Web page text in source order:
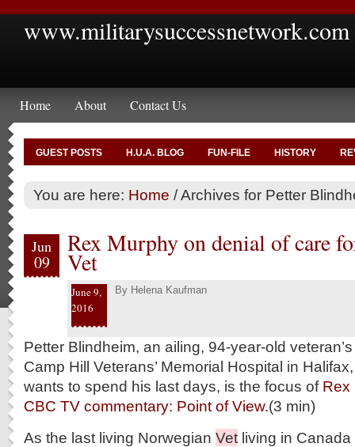
www.militarysuccessnetwork.com
Home About Contact Us
GUEST POSTS H.U.A. BLOG FUN-FILE HISTORY
You are here: Home /Archives for Petter
Jun
09
Rex Murphy on denial of care
Vet
June 9,
2016
By Helena Kaufman
Petter Blindheim, an ailing, 94-year-old
Camp Hill Veterans’ Memorial Hospital in
wants to spend his last days, is the focus of Rex
CBC TV commentary: Point of View.(3 min)
As the last living Norwegian Vet living in